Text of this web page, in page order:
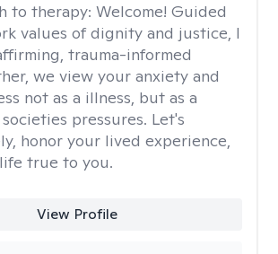
to therapy: Welcome! Guided
values of dignity and justice, I
trauma-informed
we view your anxiety and
not as a illness, but as a
pressures. Let's
honor your lived experience,
true to you.
View Profile